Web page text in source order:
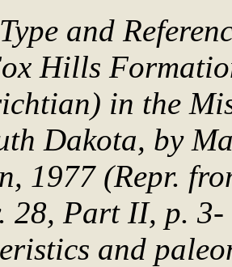
Type and
Hills
in the
Dakota, by
1977 (Repr.
28, Part II, p. 3-
and